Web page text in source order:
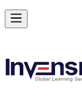
Achieve PgMP and
Starts from
Enrol Now